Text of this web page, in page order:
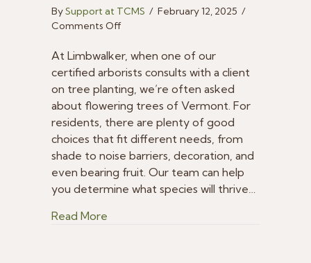
BySupport at TCMS / February 12, 2025 /
Comments Offon
Trees
of
Vermont:
What
We
Recommend
Planting
At Limbwalker, when one of our
certified arborists consults with a client
on tree planting, we’re often asked
about flowering trees of Vermont. For
residents, there are plenty of good
choices that fit different needs, from
shade to noise barriers, decoration, and
even bearing fruit. Our team can help
you determine what species will thrive…
Read More